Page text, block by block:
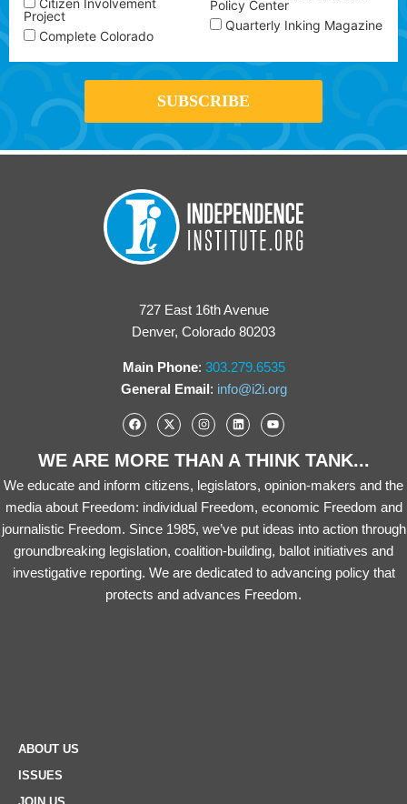
Citizen Involvement
Project
Complete Colorado
Policy Center
Quarterly Inking Magazine
727 East 16th Avenue
Denver, Colorado 80203
Main Phone: 303.279.6535
General Email: info@i2i.org
WE ARE MORE THAN A THINK TANK...
We educate and inform citizens, legislators, opinion-makers and the
media about Freedom: individual Freedom, economic Freedom and
journalistic Freedom. Since 1985, we’ve put ideas into action through
groundbreaking legislation, coalition-building, ballot initiatives and
investigative reporting. We are dedicated to advancing policy that
protects and advances Freedom.
ABOUT US
ISSUES